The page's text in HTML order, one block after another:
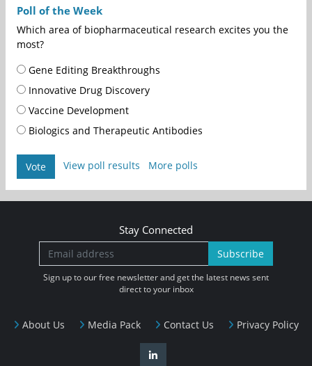
Poll of the Week
Which area of biopharmaceutical research excites you the
most?
Gene Editing Breakthroughs
Innovative Drug Discovery
Vaccine Development
Biologics and Therapeutic Antibodies
Vote View poll results More polls
About Us Media Pack Contact Us Privacy Policy
Stay Connected
Subscribe
Sign up to our free newsletter and get the latest news sent
direct to your inbox